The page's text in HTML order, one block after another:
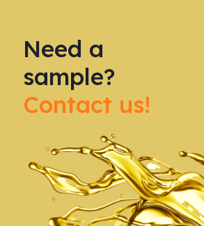
Need a
sample?
Contact us!